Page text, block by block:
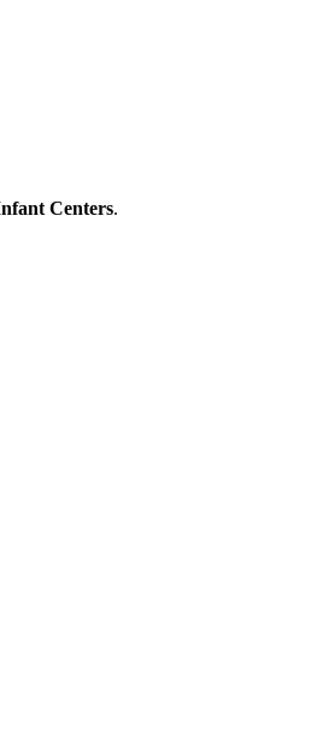
Centers.